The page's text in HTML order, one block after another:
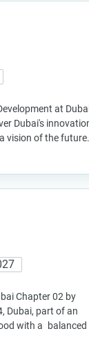
at
Dubai's
vision of the
Chapter 02 by
Dubai, part of an
with a balanced